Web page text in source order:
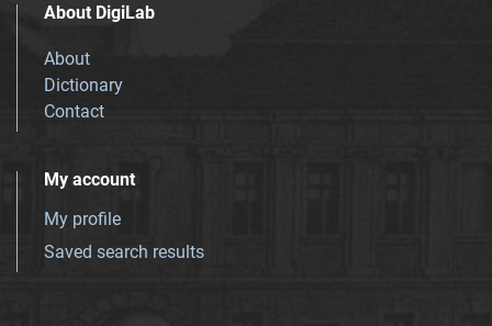
About DigiLab
About
Dictionary
Contact
My account
My profile
Saved search results